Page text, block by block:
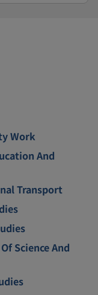
Work
And
Transport
Science And